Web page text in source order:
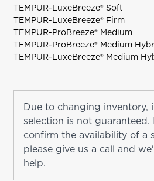
TEMPUR-LuxeBreeze® Soft
TEMPUR-LuxeBreeze® Firm
TEMPUR-ProBreeze® Medium
TEMPUR-ProBreeze® Medium
TEMPUR-LuxeBreeze® Medium
Due to changing inventory,
selection is not
confirm the availability of a
please give us a call and
help.